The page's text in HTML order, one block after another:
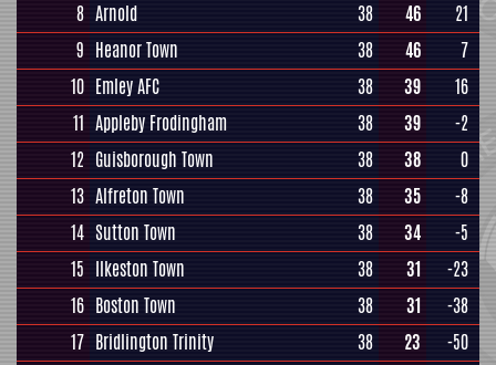
8 Arnold 38 46
21
9 Heanor Town 38 46
7
10 Emley AFC 38 39
16
11 Appleby Frodingham 38 39
-2
12 Guisborough Town 38 38
0
13 Alfreton Town 38 35
-8
14 Sutton Town 38 34
-5
15 Ilkeston Town 38 31
-23
16 Boston Town 38 31
-38
17 Bridlington Trinity 38 23
-50